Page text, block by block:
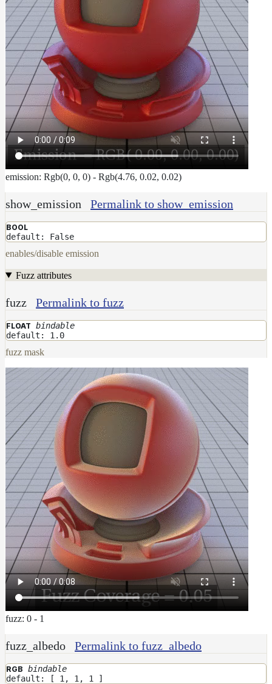
emission: Rgb(0, 0, 0) - Rgb(4.76, 0.02, 0.02)
show_emission Permalink to show_emission
BOOL
default: False
enables/disable emission
Fuzz attributes
fuzz Permalink to fuzz
FLOAT bindable
default: 1.0
fuzz mask
fuzz: 0 - 1
fuzz_albedo Permalink to fuzz_albedo
RGB bindable
default: [ 1, 1, 1 ]